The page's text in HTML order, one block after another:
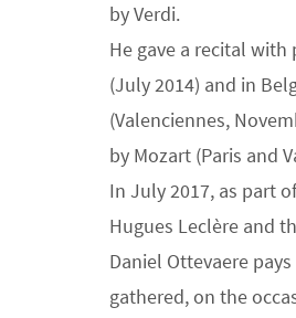
by Verdi.
He gave a recital with
(July 2014) and in
(Valenciennes,
by Mozart (Paris and
In July 2017, as part
Hugues Leclère and
Daniel Ottevaere
gathered, on the